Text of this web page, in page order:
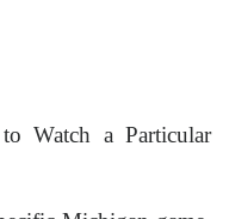
Watch a Particular